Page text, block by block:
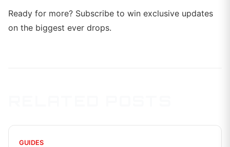
Ready for more? Subscribe to win exclusive updates
on the biggest ever drops.
GUIDES